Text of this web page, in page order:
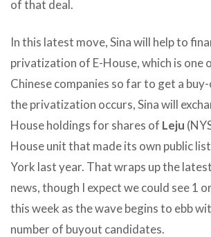
of that deal.
In this latest move, Sina will help to
privatization of E-House, which is one
Chinese companies so far to get a
the privatization occurs, Sina will
House holdings for shares of Leju
House unit that made its own public
York last year. That wraps up the
news, though I expect we could see 1
this week as the wave begins to ebb
number of buyout candidates.